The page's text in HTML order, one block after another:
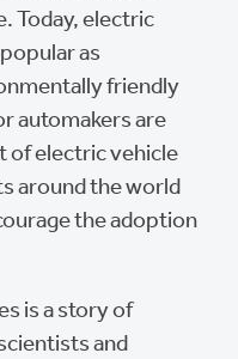
Today, electric
as
friendly
automakers are
of electric vehicle
around the world
the adoption
is a story of
and